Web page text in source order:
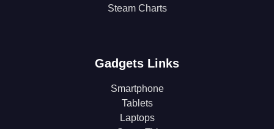
Steam Charts
Gadgets Links
Smartphone
Tablets
Laptops